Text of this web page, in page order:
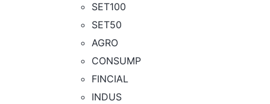
SET100
SET50
AGRO
CONSUMP
FINCIAL
INDUS